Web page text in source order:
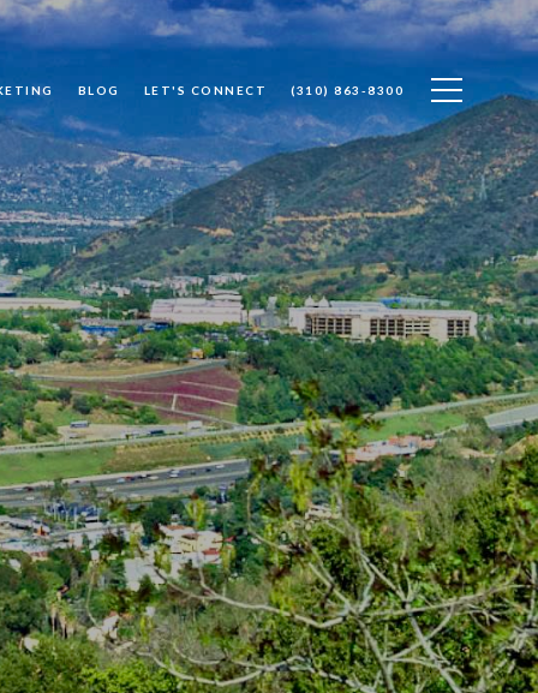
BLOG LET'S CONNECT (310) 863-8300